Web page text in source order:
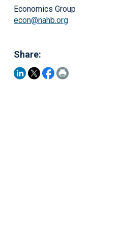
Economics Group
econ@nahb.org
Share: